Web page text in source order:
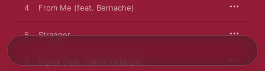
4 From Me (feat. Bernache)
5 Stranger
6 Signal (feat. Daniel Bélanger)